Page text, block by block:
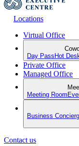
Locations
Virtual Office
Day Pass Hot
Private Office
Managed Office
Meeting Room
Business
Contact us